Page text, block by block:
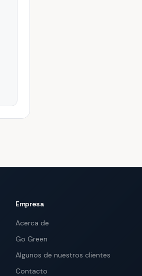
Empresa
Acerca de
Go Green
Algunos de nuestros clientes
Contacto